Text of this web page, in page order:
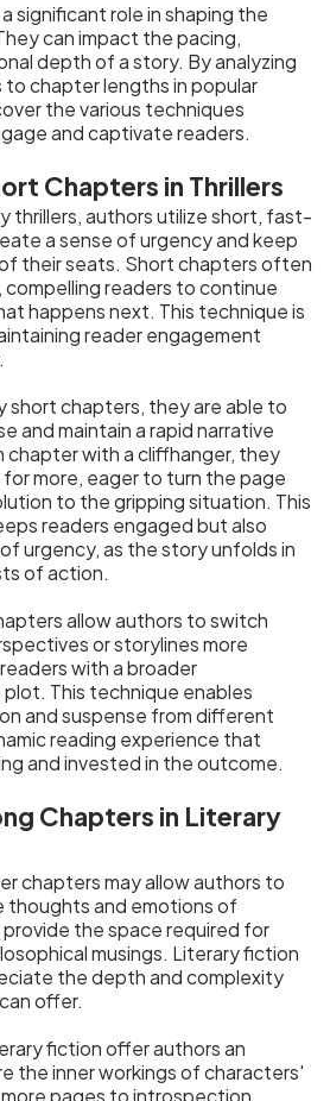
significant role in shaping the
can impact the pacing,
depth of a story. By analyzing
chapter lengths in popular
the various techniques
and captivate readers.
Chapters in Thrillers
thrillers, authors utilize short, fast-
a sense of urgency and keep
their seats. Short chapters often
readers to continue
happens next. This technique is
reader engagement
short chapters, they are able to
and maintain a rapid narrative
chapter with a cliffhanger, they
more, eager to turn the page
to the gripping situation. This
readers engaged but also
urgency, as the story unfolds in
of action.
allow authors to switch
or storylines more
with a broader
This technique enables
and suspense from different
reading experience that
and invested in the outcome.
Chapters in Literary
chapters may allow authors to
thoughts and emotions of
the space required for
musings. Literary fiction
the depth and complexity
offer.
fiction offer authors an
the inner workings of characters'
pages to introspection,